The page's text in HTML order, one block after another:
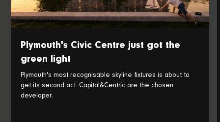
Plymouth's Civic Centre just got the
green light
Plymouth's most recognisable skyline fixtures is about to
get its second act. Capital&Centric are the chosen
developer.